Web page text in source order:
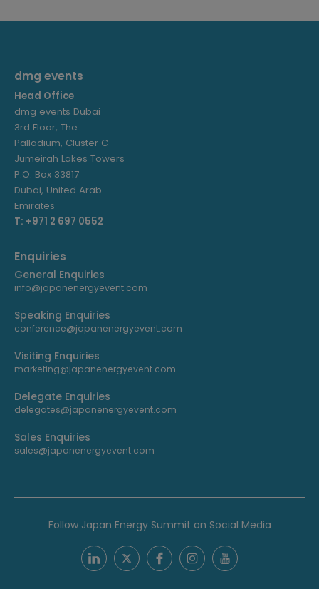
dmg events
Head Office
dmg events Dubai
3rd Floor, The
Palladium, Cluster C
Jumeirah Lakes Towers
P.O. Box 33817
Dubai, United Arab
Emirates
T: +971 2 697 0552
Enquiries
General Enquiries
info@japanenergyevent.com
Speaking Enquiries
conference@japanenergyevent.com
Visiting Enquiries
marketing@japanenergyevent.com
Delegate Enquiries
delegates@japanenergyevent.com
Sales Enquiries
sales@japanenergyevent.com
Follow Japan Energy Summit on Social Media